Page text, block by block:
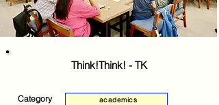
Think!Think! - TK
Category academics